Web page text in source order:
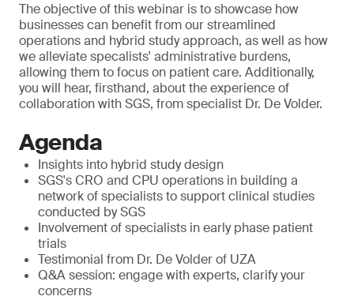
The objective of this webinar is to showcase how
businesses can benefit from our streamlined
operations and hybrid study approach, as well as how
we alleviate specalists' administrative burdens,
allowing them to focus on patient care. Additionally,
you will hear, firsthand, about the experience of
collaboration with SGS, from specialist Dr. De Volder.
Agenda
Insights into hybrid study design
SGS's CRO and CPU operations in building a
network of specialists to support clinical studies
conducted by SGS
Involvement of specialists in early phase patient
trials
Testimonial from Dr. De Volder of UZA
Q&A session: engage with experts, clarify your
concerns